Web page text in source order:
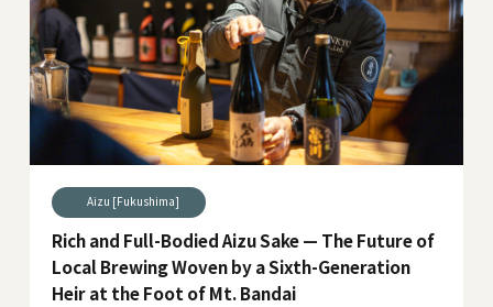
Aizu [Fukushima]
Rich and Full-Bodied Aizu Sake — The Future of
Local Brewing Woven by a Sixth-Generation
Heir at the Foot of Mt. Bandai